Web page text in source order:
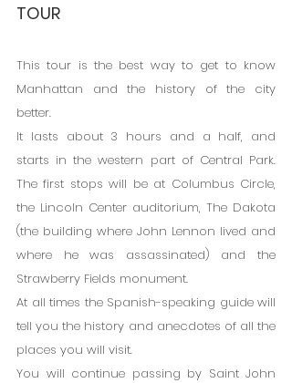
TOUR
This tour is the best way to get to know
Manhattan and the history of the city
better.
It lasts about 3 hours and a half, and
starts in the western part of Central Park.
The first stops will be at Columbus Circle,
the Lincoln Center auditorium, The Dakota
(the building where John Lennon lived and
where he was assassinated) and the
Strawberry Fields monument.
At all times the Spanish-speaking guide will
tell you the history and anecdotes of all the
places you will visit.
You will continue passing by Saint John